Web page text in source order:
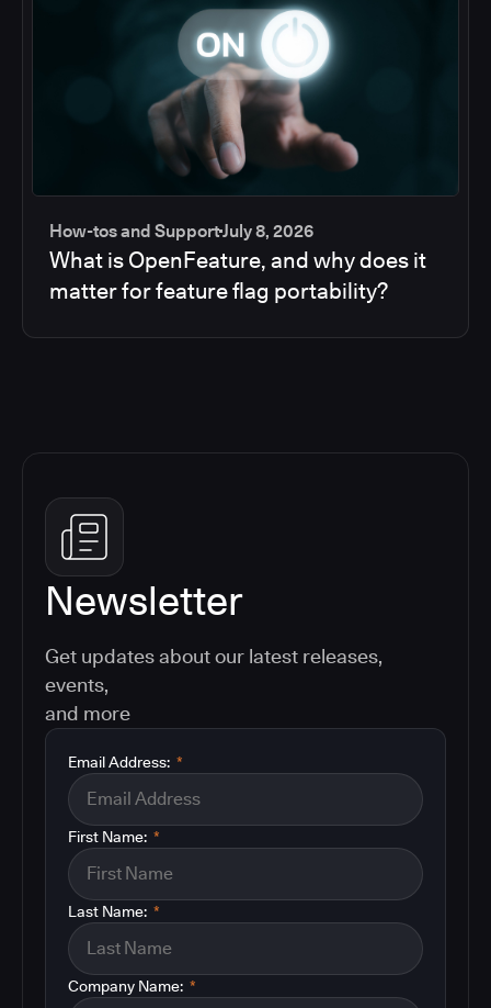
How-tos and SupportJuly 8, 2026
What is OpenFeature, and why does it
matter for feature flag portability?
Newsletter
Get updates about our latest releases,
events,
and more
*
Email Address:
*
First Name:
*
Last Name:
*
Company Name: